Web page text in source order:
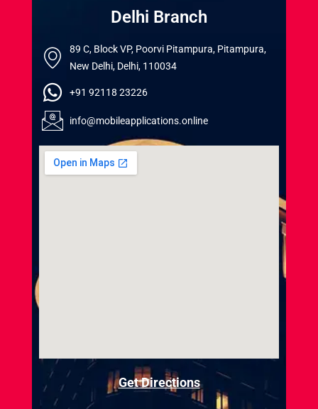
Delhi Branch
89 C, Block VP, Poorvi Pitampura, Pitampura,
New Delhi, Delhi, 110034
+91 92118 23226
info@mobileapplications.online
Get Directions